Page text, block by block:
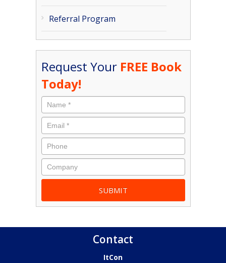
Referral Program
Request Your FREE Book
Today!
Contact
ItCon